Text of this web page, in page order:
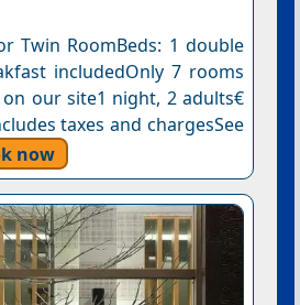
Twin RoomBeds: 1 double
includedOnly 7 rooms
our site1 night, 2 adults€
taxes and chargesSee
now